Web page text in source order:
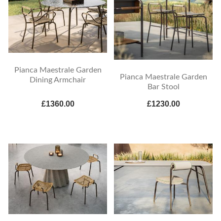
Pianca Maestrale Garden
Dining Armchair
£1360.00
Pianca Maestrale Garden
Bar Stool
£1230.00